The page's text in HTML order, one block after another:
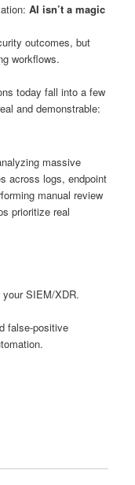
AI isn’t a magic
outcomes, but
workflows.
today fall into a few
and demonstrable:
massive
across logs, endpoint
manual review
prioritize real
SIEM/XDR.
false‑positive